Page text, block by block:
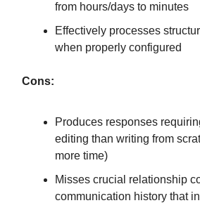
from hours/days to minutes
Effectively processes
when properly configured
Cons:
Produces responses
editing than writing from
more time)
Misses crucial relationship
communication history that